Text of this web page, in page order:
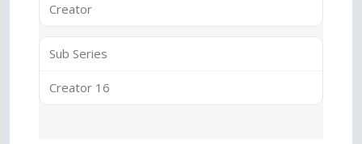
Creator
Sub Series
Creator 16